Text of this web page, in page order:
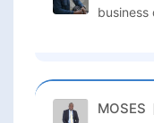
business
MOSES